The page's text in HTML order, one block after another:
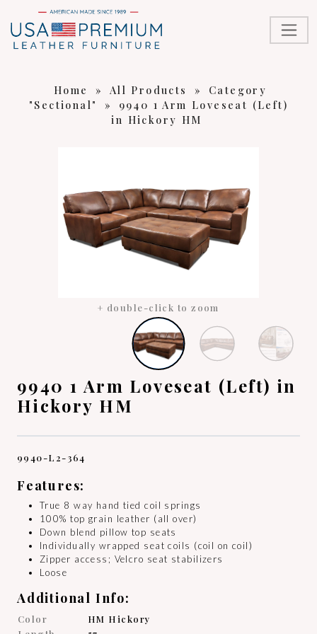
Home » All Products »
Category
"Sectional"
»
9940 1 Arm Loveseat (Left)
in Hickory HM
+ double-click to zoom
9940 1 Arm Loveseat (Left) in
Hickory HM
9940-L2-364
Features:
True 8 way hand tied coil springs
100% top grain leather (all over)
Down blend pillow top seats
Individually wrapped seat coils (coil on coil)
Zipper access; Velcro seat stabilizers
Loose
Additional Info:
Color
HM Hickory